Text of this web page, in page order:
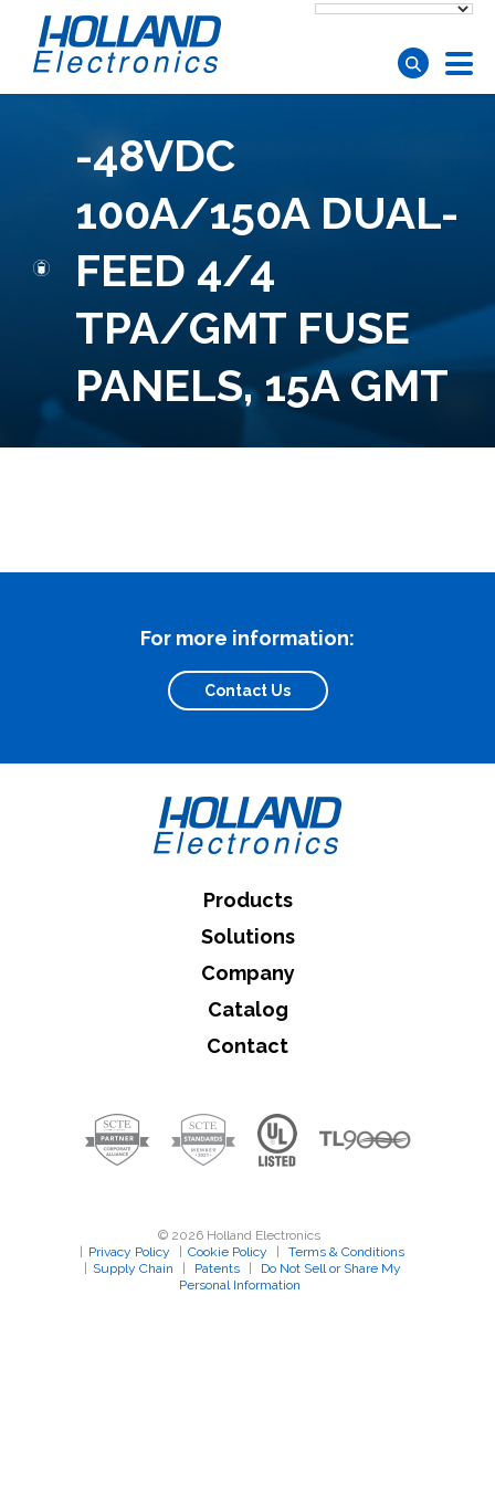
-48VDC
100A/150A DUAL-
FEED 4/4
TPA/GMT FUSE
PANELS, 15A GMT
For more information:
Contact Us
Products
Solutions
Company
Catalog
Contact
© 2026 Holland Electronics
| Privacy Policy | Cookie Policy |
Terms & Conditions
| Supply Chain | Patents |
Do Not Sell or Share My
Personal Information